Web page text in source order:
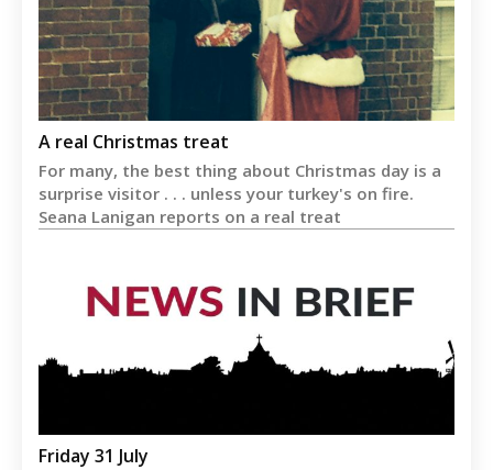
A real Christmas treat
For many, the best thing about Christmas day is a
surprise visitor . . . unless your turkey's on fire.
Seana Lanigan reports on a real treat
Friday 31 July